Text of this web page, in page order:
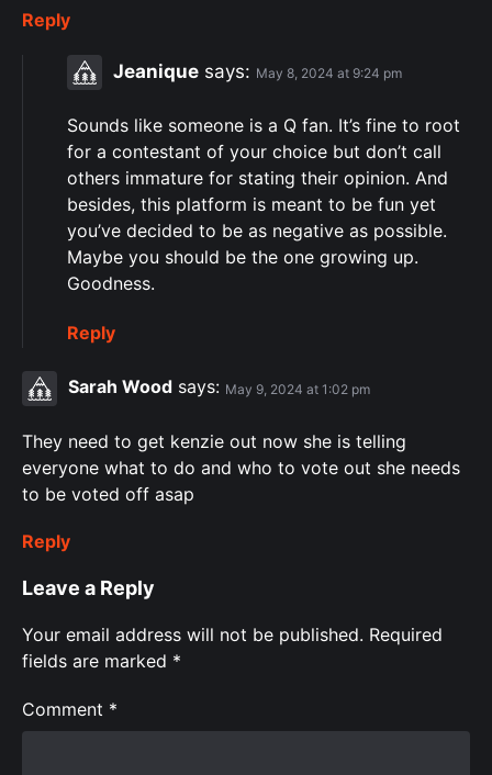
Reply
Jeanique says: May 8, 2024 at 9:24 pm
Sounds like someone is a Q fan. It’s fine to root
for a contestant of your choice but don’t call
others immature for stating their opinion. And
besides, this platform is meant to be fun yet
you’ve decided to be as negative as possible.
Maybe you should be the one growing up.
Goodness.
Reply
Sarah Wood says: May 9, 2024 at 1:02 pm
They need to get kenzie out now she is telling
everyone what to do and who to vote out she needs
to be voted off asap
Reply
Leave a Reply
Your email address will not be published. Required
fields are marked *
Comment *